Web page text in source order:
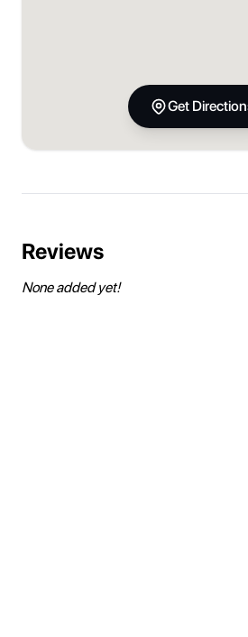
Get
Reviews
None added yet!